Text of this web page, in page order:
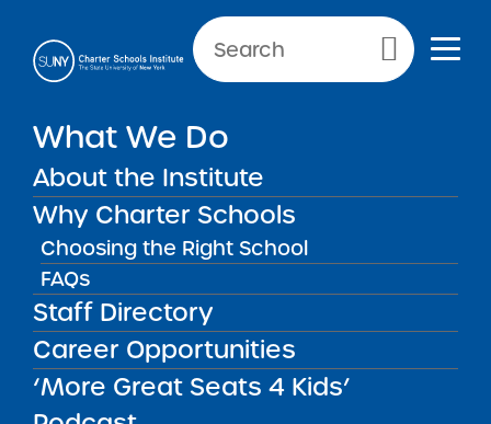
Primary Menu
What We Do
About the Institute
Why Charter Schools
Choosing the Right School
FAQs
Staff Directory
Career Opportunities
‘More Great Seats 4 Kids’
News & Public Notices
NEWS PUBLIC
NOTICES REPORTS
FILTER NEWS: